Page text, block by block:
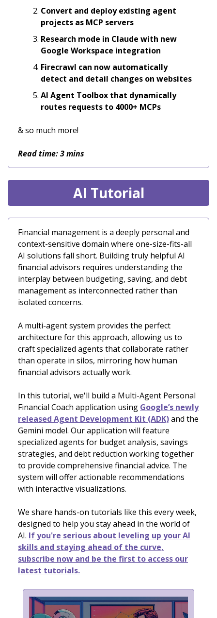
Convert and deploy existing agent
projects as MCP servers
Research mode in Claude with new
Google Workspace integration
Firecrawl can now automatically
detect and detail changes on websites
AI Agent Toolbox that dynamically
routes requests to 4000+ MCPs
& so much more!
Read time: 3 mins
AI Tutorial
Financial management is a deeply personal and
context-sensitive domain where one-size-fits-all
AI solutions fall short. Building truly helpful AI
financial advisors requires understanding the
interplay between budgeting, saving, and debt
management as interconnected rather than
isolated concerns.
A multi-agent system provides the perfect
architecture for this approach, allowing us to
craft specialized agents that collaborate rather
than operate in silos, mirroring how human
financial advisors actually work.
In this tutorial, we'll build a Multi-Agent Personal
Financial Coach application using Google’s newly
released Agent Development Kit (ADK)and the
Gemini model. Our application will feature
specialized agents for budget analysis, savings
strategies, and debt reduction working together
to provide comprehensive financial advice. The
system will offer actionable recommendations
with interactive visualizations.
We share hands-on tutorials like this every week,
designed to help you stay ahead in the world of
AI. If you're serious about leveling up your AI
skills and staying ahead of the curve,
subscribe now and be the first to access our
latest tutorials.